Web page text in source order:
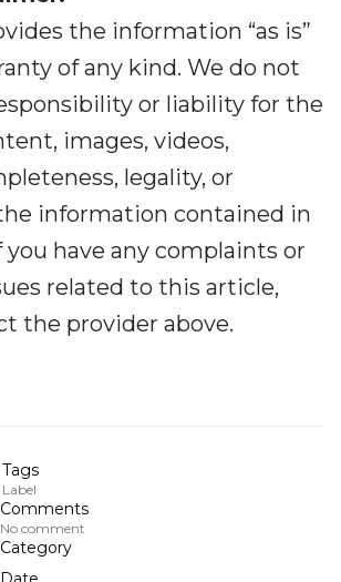
the information “as is”
of any kind. We do not
or liability for the
images, videos,
legality, or
information contained in
have any complaints or
related to this article,
the provider above.
Tags
Label
Comments
No comment
Category